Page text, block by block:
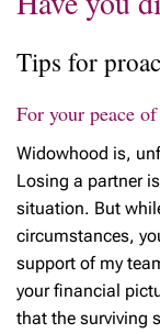
Tips for
For your peace
Widowhood is,
Losing a partner
situation. But
circumstances,
support of my
your financial
that the surviving